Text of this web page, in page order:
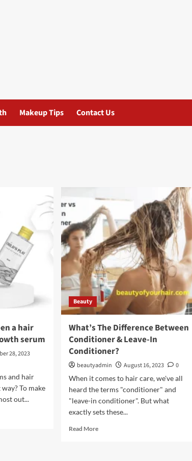
Makeup Tips Contact Us
a hair
serum
28, 2023
and hair
To make
out...
Beauty
What’s The Difference Between
Conditioner & Leave-In
Conditioner?
beautyadmin August 16, 2023
0
When it comes to hair care, we've all
heard the terms "conditioner" and
"leave-in conditioner". But what
exactly sets these...
Read MoreRead